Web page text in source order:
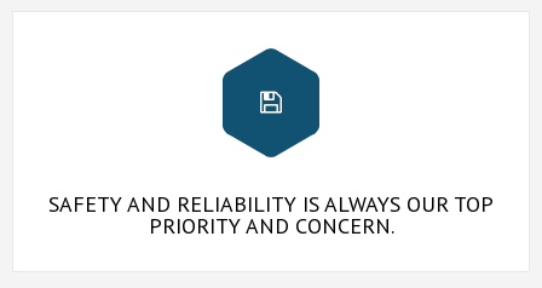
SAFETY AND RELIABILITY IS ALWAYS OUR TOP
PRIORITY AND CONCERN.